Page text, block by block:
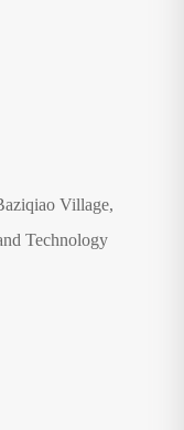
Village,
Technology